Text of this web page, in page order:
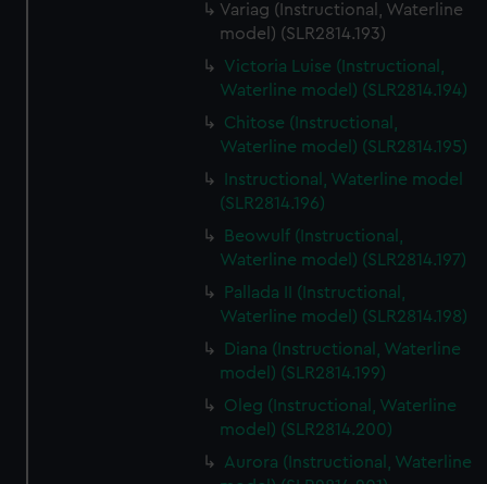
Variag (Instructional, Waterline
model) (SLR2814.193)
Victoria Luise (Instructional,
Waterline model) (SLR2814.194)
Chitose (Instructional,
Waterline model) (SLR2814.195)
Instructional, Waterline model
(SLR2814.196)
Beowulf (Instructional,
Waterline model) (SLR2814.197)
Pallada II (Instructional,
Waterline model) (SLR2814.198)
Diana (Instructional, Waterline
model) (SLR2814.199)
Oleg (Instructional, Waterline
model) (SLR2814.200)
Aurora (Instructional, Waterline